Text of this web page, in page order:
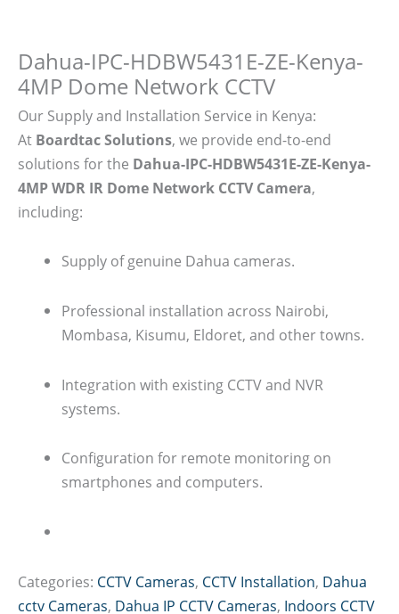
Dahua-IPC-HDBW5431E-ZE-Kenya-
4MP Dome Network CCTV
Our Supply and Installation Service in Kenya:
At Boardtac Solutions, we provide end-to-end
solutions for the Dahua-IPC-HDBW5431E-ZE-Kenya-
4MP WDR IR Dome Network CCTV Camera,
including:
Supply of genuine Dahua cameras.
Professional installation across Nairobi,
Mombasa, Kisumu, Eldoret, and other towns.
Integration with existing CCTV and NVR
systems.
Configuration for remote monitoring on
smartphones and computers.
Categories: CCTV Cameras, CCTV Installation, Dahua
cctv Cameras, Dahua IP CCTV Cameras, Indoors CCTV